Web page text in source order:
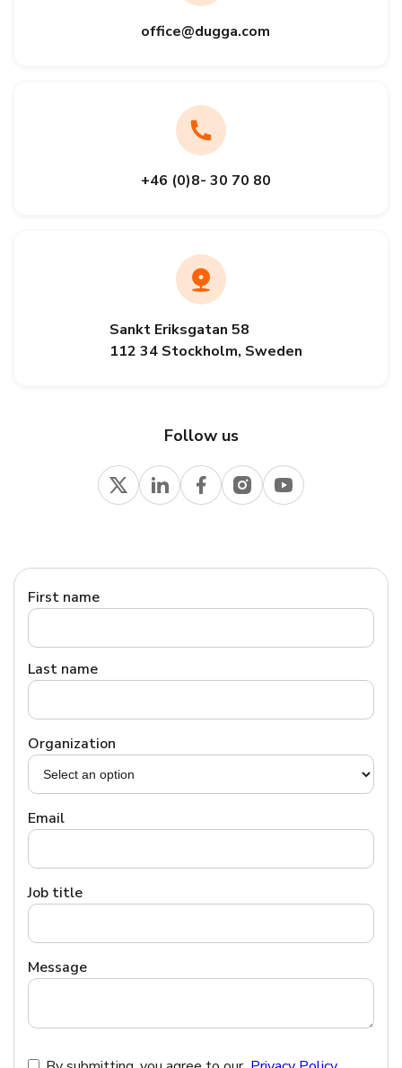
office@dugga.com
+46 (0)8- 30 70 80
Sankt Eriksgatan 58
112 34 Stockholm, Sweden
Follow us
First name
Last name
Organization
Email
Job title
Message